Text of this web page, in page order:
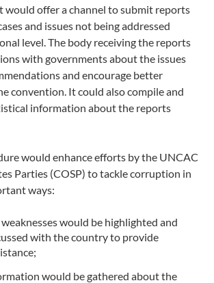
would offer a channel to submit reports
and issues not being addressed
level. The body receiving the reports
with governments about the issues
and encourage better
convention. It could also compile and
information about the reports
would enhance efforts by the UNCAC
Parties (COSP) to tackle corruption in
ways:
would be highlighted and
with the country to provide
would be gathered about the